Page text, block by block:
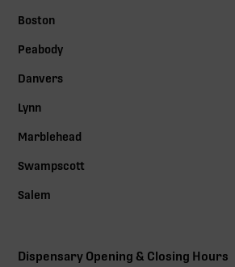
Boston
Peabody
Danvers
Lynn
Marblehead
Swampscott
Salem
Dispensary Opening & Closing Hours